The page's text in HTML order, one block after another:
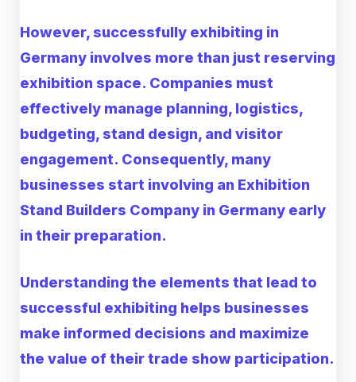
However, successfully exhibiting in
Germany involves more than just reserving
exhibition space. Companies must
effectively manage planning, logistics,
budgeting, stand design, and visitor
engagement. Consequently, many
businesses start involving an Exhibition
Stand Builders Company in Germany early
in their preparation.
Understanding the elements that lead to
successful exhibiting helps businesses
make informed decisions and maximize
the value of their trade show participation.